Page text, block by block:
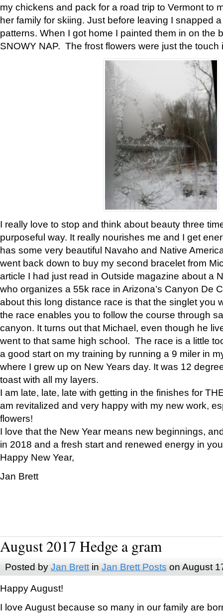
my chickens and pack for a road trip to Vermont to
her family for skiing. Just before leaving I snapped
patterns. When I got home I painted them in on the
SNOWY NAP. The frost flowers were just the touch
I really love to stop and think about beauty three
purposeful way. It really nourishes me and I get
has some very beautiful Navaho and Native
went back down to buy my second bracelet from
article I had just read in Outside magazine about a
who organizes a 55k race in Arizona’s Canyon De
about this long distance race is that the singlet you
the race enables you to follow the course through
canyon. It turns out that Michael, even though he
went to that same high school. The race is a little
a good start on my training by running a 9 miler in
where I grew up on New Years day. It was 12
toast with all my layers.
I am late, late, late with getting in the finishes for
am revitalized and very happy with my new work,
flowers!
I love that the New Year means new beginnings,
in 2018 and a fresh start and renewed energy in
Happy New Year,
Jan Brett
August 2017 Hedge a gram
Posted by Jan Brettin Jan Brett Posts on August
Happy August!
I love August because so many in our family are